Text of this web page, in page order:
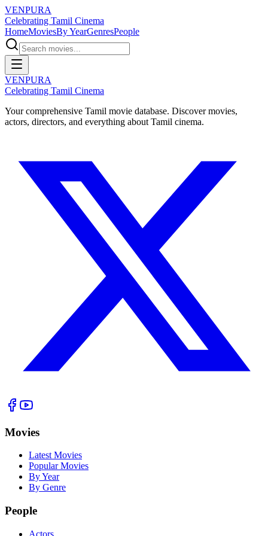
VENPURA
Celebrating Tamil Cinema
HomeMoviesBy YearGenresPeople
VENPURA
Celebrating Tamil Cinema
Your comprehensive Tamil movie database. Discover movies,
actors, directors, and everything about Tamil cinema.
Movies
Latest Movies
Popular Movies
By Year
By Genre
People
Actors